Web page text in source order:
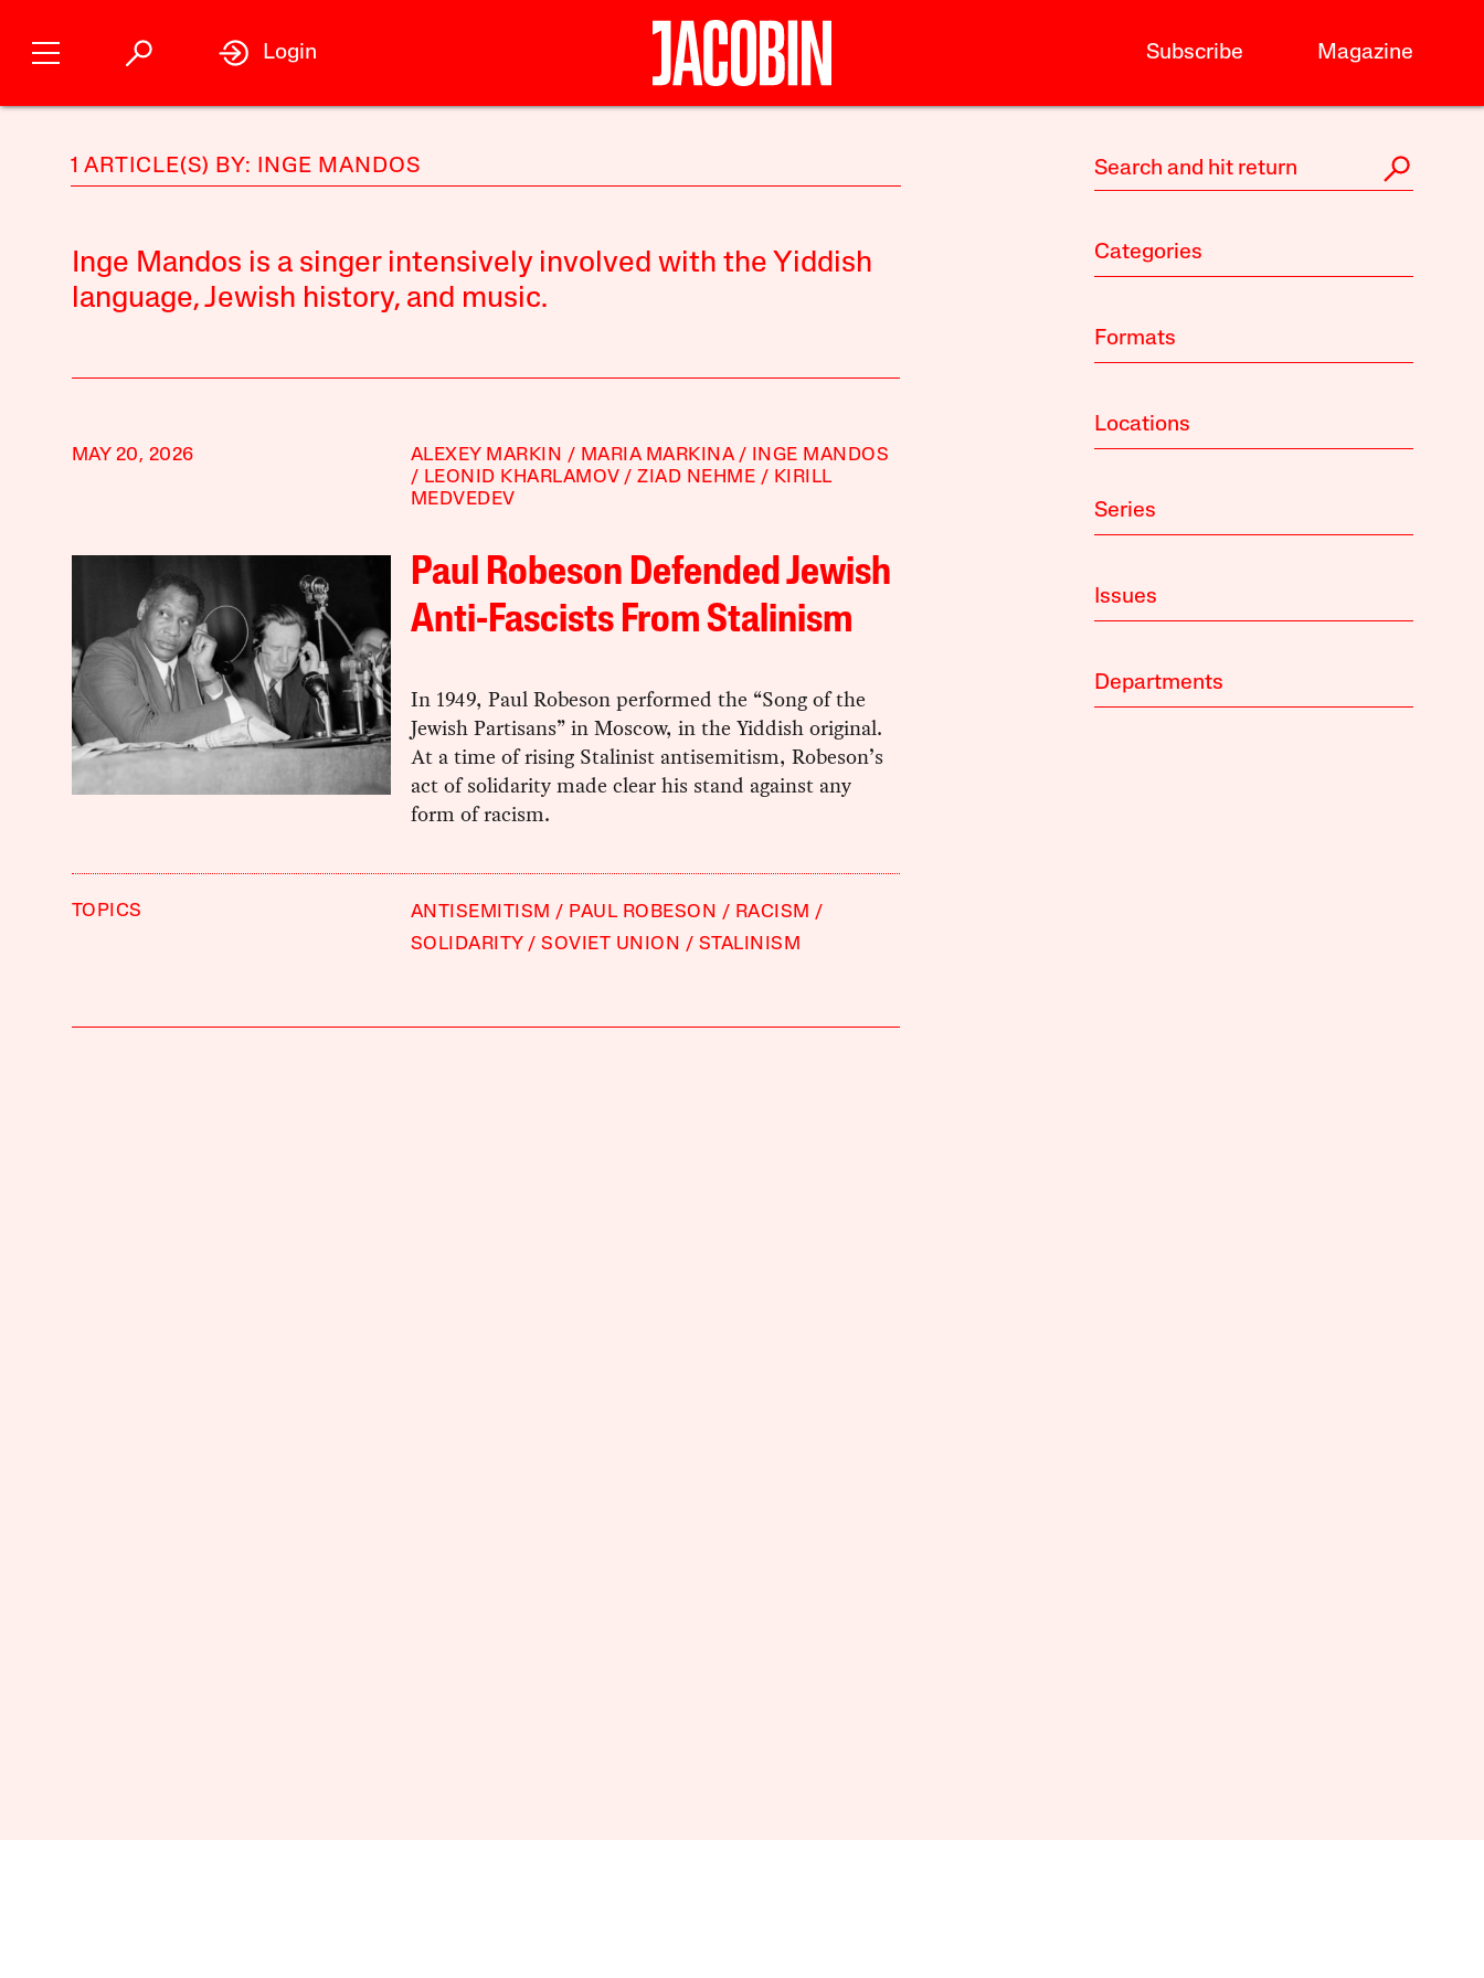
Subscribe Magazine
Login
1 ARTICLE(S) BY: INGE MANDOS
Inge Mandos is a singer intensively involved with the Yiddish
language, Jewish history, and music.
MAY 20, 2026 ALEXEY MARKIN MARIA MARKINA
INGE MANDOS
LEONID KHARLAMOV
ZIAD NEHME
KIRILL
MEDVEDEV
Paul Robeson Defended Jewish
Anti-Fascists From Stalinism
In 1949, Paul Robeson performed the “Song of the
Jewish Partisans”in Moscow, in the Yiddish original.
At a time of rising Stalinist antisemitism, Robeson’s
act of solidarity made clear his stand against any
form of racism.
TOPICS ANTISEMITISM PAUL ROBESON
RACISM
SOLIDARITY
SOVIET UNION STALINISM
Categories
Formats
Locations
Series
Issues
Departments